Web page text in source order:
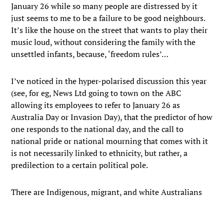
January 26 while so many people are distressed by it
just seems to me to be a failure to be good neighbours.
It’s like the house on the street that wants to play their
music loud, without considering the family with the
unsettled infants, because, ‘freedom rules’…
I’ve noticed in the hyper-polarised discussion this year
(see, for eg, News Ltd going to town on the ABC
allowing its employees to refer to January 26 as
Australia Day or Invasion Day), that the predictor of how
one responds to the national day, and the call to
national pride or national mourning that comes with it
is not necessarily linked to ethnicity, but rather, a
predilection to a certain political pole.
There are Indigenous, migrant, and white Australians